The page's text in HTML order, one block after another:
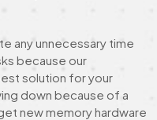
any unnecessary time
because our
solution for your
down because of a
new memory hardware